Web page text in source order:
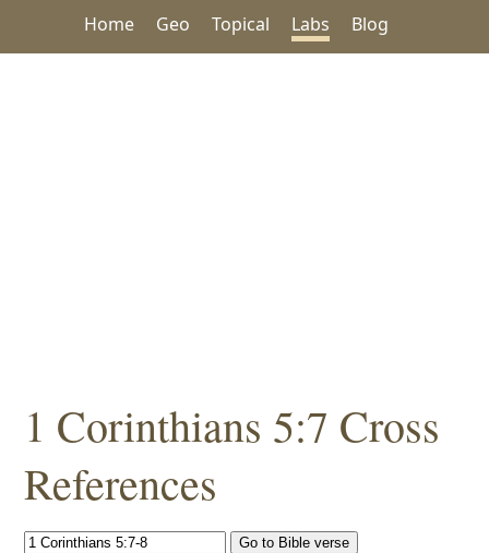
Home Geo Topical Labs Blog
1 Corinthians 5:7 Cross
References